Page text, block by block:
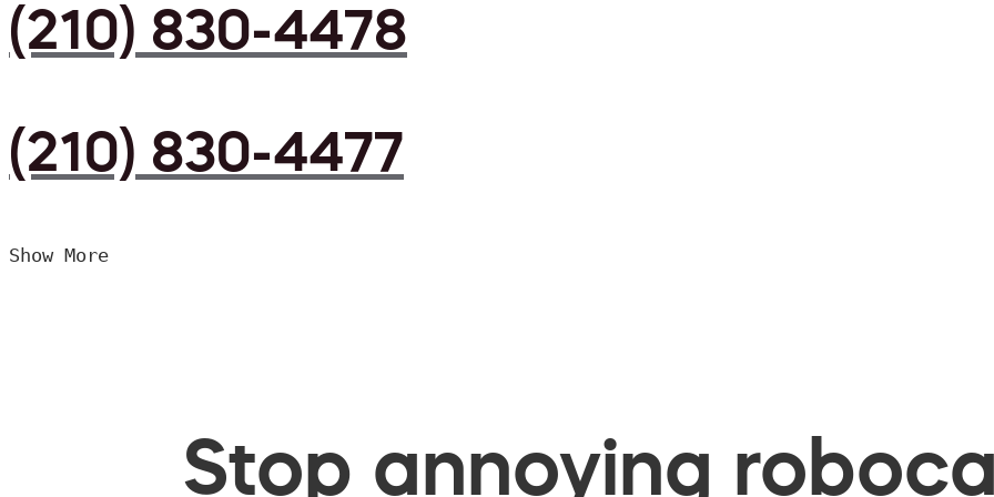
(210) 830-4478
(210) 830-4477
Show More
Stop annoying